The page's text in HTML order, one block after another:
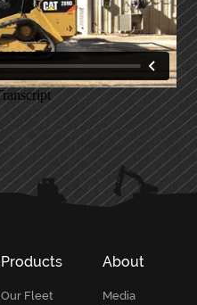
Products
Our Fleet
About
Media